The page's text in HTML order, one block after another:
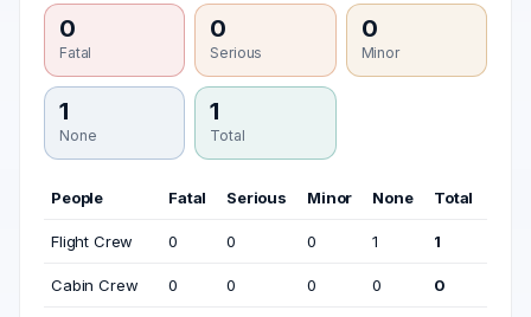
0
Fatal
0
Serious
0
Minor
1
None
1
Total
People Fatal Serious Minor None Total
Flight Crew 0 0 0 1 1
Cabin Crew 0 0 0 0 0